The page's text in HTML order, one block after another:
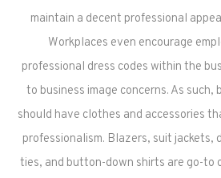
maintain a decent professional
Workplaces even encourage
professional dress codes within the
to business image concerns. As such,
should have clothes and accessories
professionalism. Blazers, suit jackets,
ties, and button-down shirts are go-to